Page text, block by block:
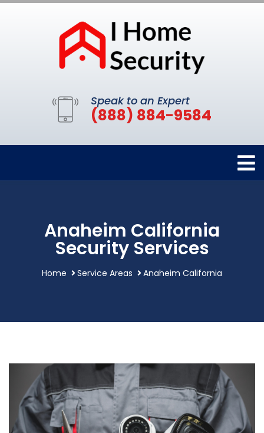
Speak to an Expert
(888) 884-9584
Anaheim California
Security Services
Home Service Areas Anaheim California